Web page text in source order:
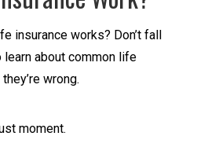
insurance works? Don’t fall
about common life
wrong.
moment.